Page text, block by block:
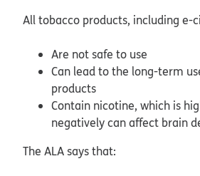
All tobacco products, including e-
Are not safe to use
Can lead to the long-term
products
Contain nicotine, which is
negatively can affect brain
The ALA says that: